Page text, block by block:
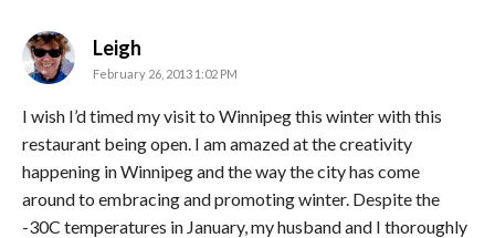
Leigh
February 26, 2013 1:02 PM
I wish I’d timed my visit to Winnipeg this winter with this
restaurant being open. I am amazed at the creativity
happening in Winnipeg and the way the city has come
around to embracing and promoting winter. Despite the
-30C temperatures in January, my husband and I thoroughly